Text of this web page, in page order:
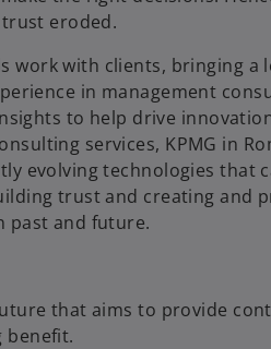
trust eroded.
work with clients, bringing a
in management
to help drive
services, KPMG in
evolving technologies that
trust and creating and
past and future.
that aims to provide
benefit.